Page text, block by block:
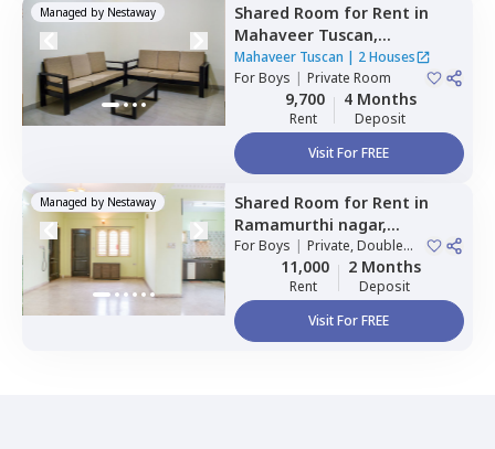
Managed by Nestaway Shared Room for Rent in
Mahaveer Tuscan,
Whitefield,Bengaluru
Mahaveer Tuscan | 2 Houses
ForBoys | Private Room
9,700
Rent
4 Months
Deposit
Visit For FREE
Managed by Nestaway Shared Room for Rent in
Ramamurthi nagar,
Bengaluru
ForBoys | Private, Double
Sharing11,000
Rent
2 Months
Deposit
Visit For FREE